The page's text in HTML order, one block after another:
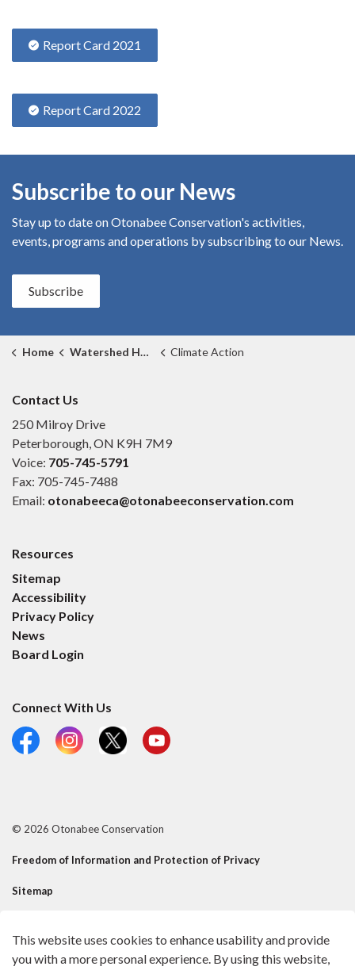
This website uses cookies to enhance usability and provide
you with a more personal experience. By using this website,
Report Card 2021
Report Card 2022
Subscribe to our News
Stay up to date on Otonabee Conservation's activities,
events, programs and operations by subscribing to our News.
Subscribe
Home Watershed Health Climate Action
Contact Us
250 Milroy Drive
Peterborough, ON K9H 7M9
Voice: 705-745-5791
Fax: 705-745-7488
Email: otonabeeca@otonabeeconservation.com
Resources
Sitemap
Accessibility
Privacy Policy
News
Board Login
Connect With Us
FacebookInstagram
X YouTube
© 2026 Otonabee Conservation
Freedom of Information and Protection of Privacy
Sitemap
Made with